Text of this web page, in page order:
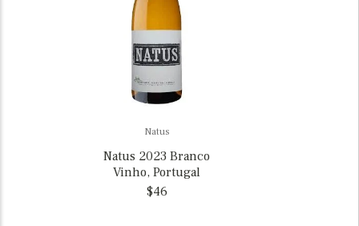
Natus
Natus 2023 Branco
Vinho, Portugal
$46